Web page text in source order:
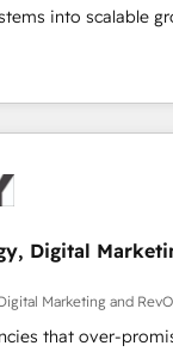
into scalable
technology and
measurable
Group, we
across
truth - Unlock the
data, not just
impact with a
strategy and
Digital
Marketing and
that over-